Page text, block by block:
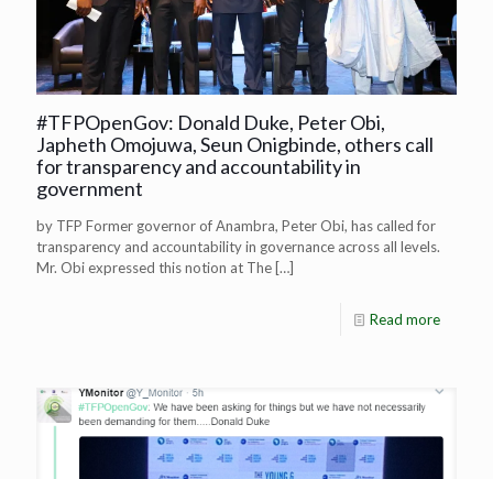
#TFPOpenGov: Donald Duke, Peter Obi,
Japheth Omojuwa, Seun Onigbinde, others call
for transparency and accountability in
government
by TFP Former governor of Anambra, Peter Obi, has called for
transparency and accountability in governance across all levels.
Mr. Obi expressed this notion at The […]
Read more